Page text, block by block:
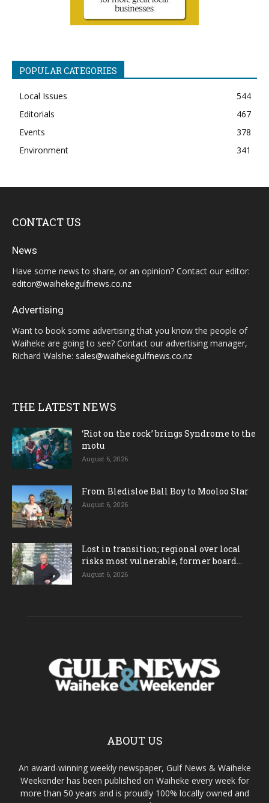
POPULAR CATEGORIES
Local Issues
544
Editorials
467
Events
378
Environment
341
CONTACT US
News
Have some news to share, or an opinion? Contact our editor:
editor@waihekegulfnews.co.nz
Advertising
Want to book some advertising that you know the people of
Waiheke are going to see? Contact our advertising manager,
Richard Walshe: sales@waihekegulfnews.co.nz
THE LATEST NEWS
‘Riot on the rock’ brings Syndrome to the
motu
August 6, 2026
From Bledisloe Ball Boy to Mooloo Star
August 6, 2026
Lost in transition; regional over local
risks most vulnerable, former board...
August 6, 2026
ABOUT US
An award-winning weekly newspaper, Gulf News & Waiheke
Weekender has been published on Waiheke every week for
more than 50 years and is proudly 100% locally owned and